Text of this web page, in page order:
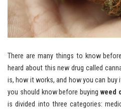
There are many things to know
heard about this new drug called
is, how it works, and how you can buy
you should know before buying weed
is divided into three categories: